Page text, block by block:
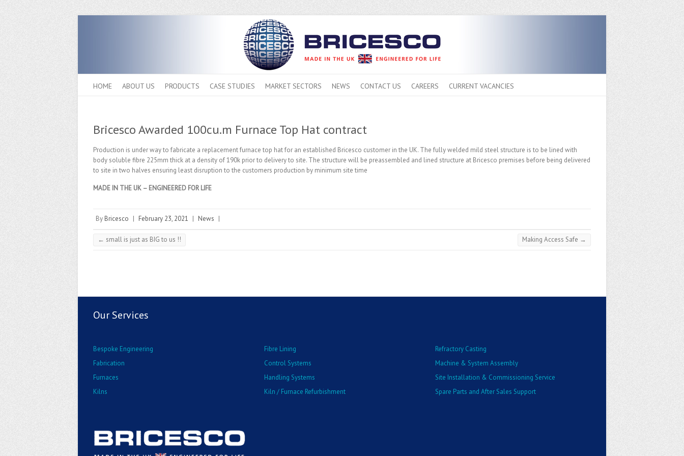
HOME ABOUT US PRODUCTS CASE STUDIES MARKET SECTORS NEWS CONTACT US CAREERS CURRENT VACANCIES
Bricesco Awarded 100cu.m Furnace Top Hat contract
Production is under way to fabricate a replacement furnace top hat for an established Bricesco customer in the UK. The fully welded mild steel structure is to be lined with
body soluble fibre 225mm thick at a density of 190k prior to delivery to site. The structure will be preassembled and lined structure at Bricesco premises before being delivered
to site in two halves ensuring least disruption to the customers production by minimum site time
MADE IN THE UK – ENGINEERED FOR LIFE
By Bricesco | February 23, 2021 | News |
← small is just as BIG to us !! Making Access Safe →
Our Services
Bespoke Engineering
Fabrication
Furnaces
Kilns
Fibre Lining
Control Systems
Handling Systems
Kiln / Furnace Refurbishment
Refractory Casting
Machine & System Assembly
Site Installation & Commissioning Service
Spare Parts and After Sales Support